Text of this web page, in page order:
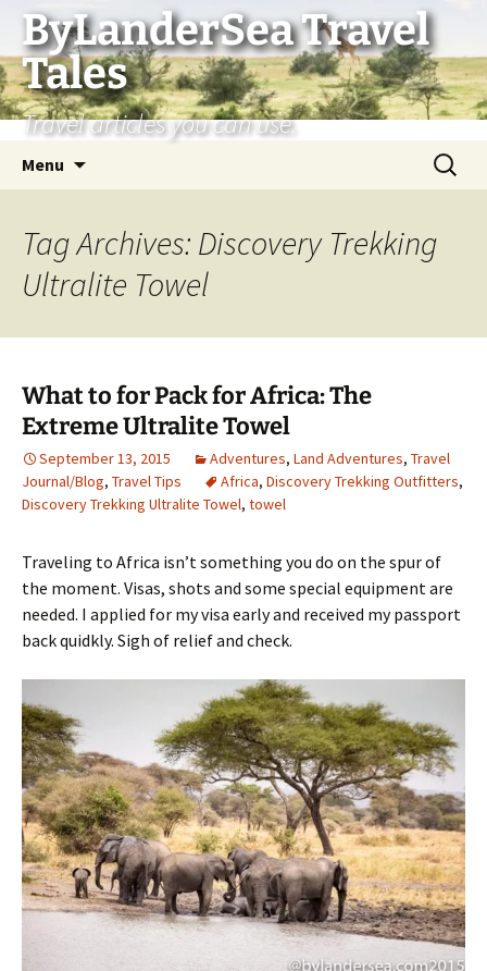
Skip
content
ByLanderSea Travel
Tales
Travel articles you can use.
Menu
Search
for:
Tag Archives: Discovery Trekking
Ultralite Towel
What to for Pack for Africa: The
Extreme Ultralite Towel
September 13, 2015 Adventures, Land Adventures, Travel
Journal/Blog, Travel Tips Africa, Discovery Trekking Outfitters,
Discovery Trekking Ultralite Towel, towel
Traveling to Africa isn’t something you do on the spur of
the moment. Visas, shots and some special equipment are
needed. I applied for my visa early and received my passport
back quidkly. Sigh of relief and check.